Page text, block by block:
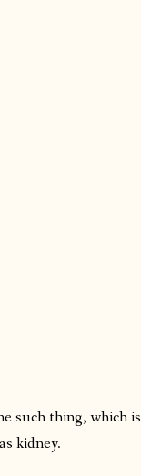
such thing, which is
kidney.